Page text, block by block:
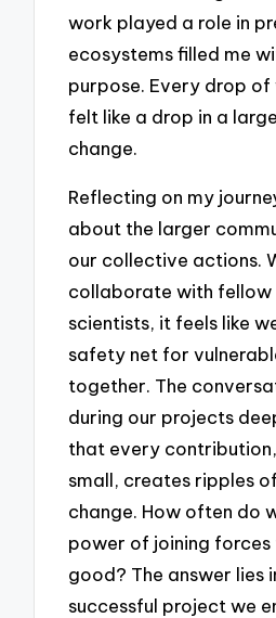
work played a role in
ecosystems filled me
purpose. Every drop
felt like a drop in a
change.
Reflecting on my
about the larger
our collective actions.
collaborate with fellow
scientists, it feels like
safety net for
together. The
during our projects
that every
small, creates ripples
change. How often do
power of joining
good? The answer lies
successful project we